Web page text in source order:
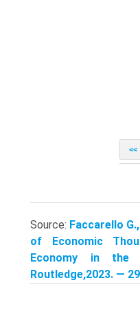
<<
Source: Faccarello
of Economic
Economy in the
Routledge,2023. —